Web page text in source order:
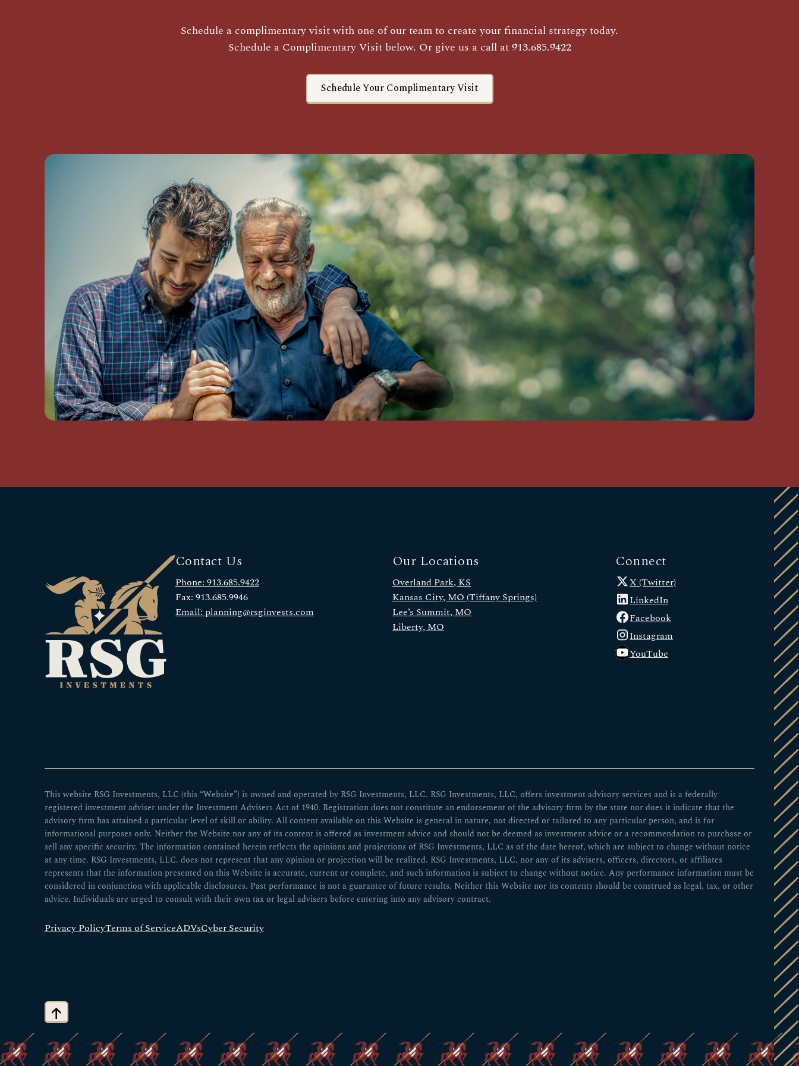
Schedule a complimentary visit with one of our team to create your financial strategy today.
Schedule a Complimentary Visit below. Or give us a call at 913.685.9422
Schedule Your Complimentary Visit
Contact Us
Phone: 913.685.9422
Fax: 913.685.9946
Email: planning@rsginvests.com
Our Locations
Overland Park, KS
Kansas City, MO (Tiffany Springs)
Lee’s Summit, MO
Liberty, MO
Connect
X (Twitter)
LinkedIn
Facebook
Instagram
YouTube
This website RSG Investments, LLC (this “Website”) is owned and operated by RSG Investments, LLC. RSG Investments, LLC, offers investment advisory services and is a federally
registered investment adviser under the Investment Advisers Act of 1940. Registration does not constitute an endorsement of the advisory firm by the state nor does it indicate that the
advisory firm has attained a particular level of skill or ability. All content available on this Website is general in nature, not directed or tailored to any particular person, and is for
informational purposes only. Neither the Website nor any of its content is offered as investment advice and should not be deemed as investment advice or a recommendation to purchase or
sell any specific security. The information contained herein reflects the opinions and projections of RSG Investments, LLC as of the date hereof, which are subject to change without notice
at any time. RSG Investments, LLC. does not represent that any opinion or projection will be realized. RSG Investments, LLC, nor any of its advisers, officers, directors, or affiliates
represents that the information presented on this Website is accurate, current or complete, and such information is subject to change without notice. Any performance information must be
considered in conjunction with applicable disclosures. Past performance is not a guarantee of future results. Neither this Website nor its contents should be construed as legal, tax, or other
advice. Individuals are urged to consult with their own tax or legal advisers before entering into any advisory contract.
Privacy PolicyTerms of ServiceADVsCyber Security
↑